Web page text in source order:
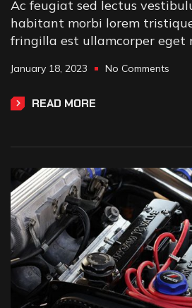
Ac feugiat sed lectus
habitant morbi lorem
fringilla est ullamcorper eget
January 18, 2023 No Comments
READ MORE